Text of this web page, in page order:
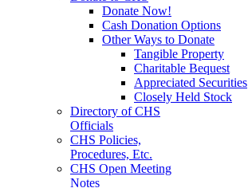
Donate Now!
Cash Donation Options
Other Ways to Donate
Tangible Property
Charitable Bequest
Appreciated Securities
Closely Held Stock
Directory of CHS
Officials
CHS Policies,
Procedures, Etc.
CHS Open Meeting
Notes